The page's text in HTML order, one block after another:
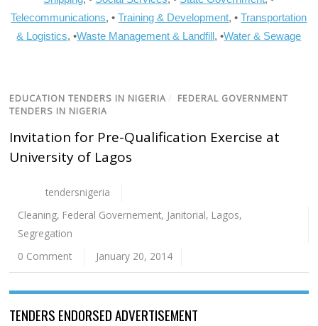
Telecommunications, •Training & Development, •Transportation
& Logistics, •Waste Management & Landfill, •Water & Sewage
EDUCATION TENDERS IN NIGERIA / FEDERAL GOVERNMENT
TENDERS IN NIGERIA
Invitation for Pre-Qualification Exercise at
University of Lagos
tendersnigeria
Cleaning, Federal Governement, Janitorial, Lagos,
Segregation
0 Comment
January 20, 2014
TENDERS ENDORSED ADVERTISEMENT